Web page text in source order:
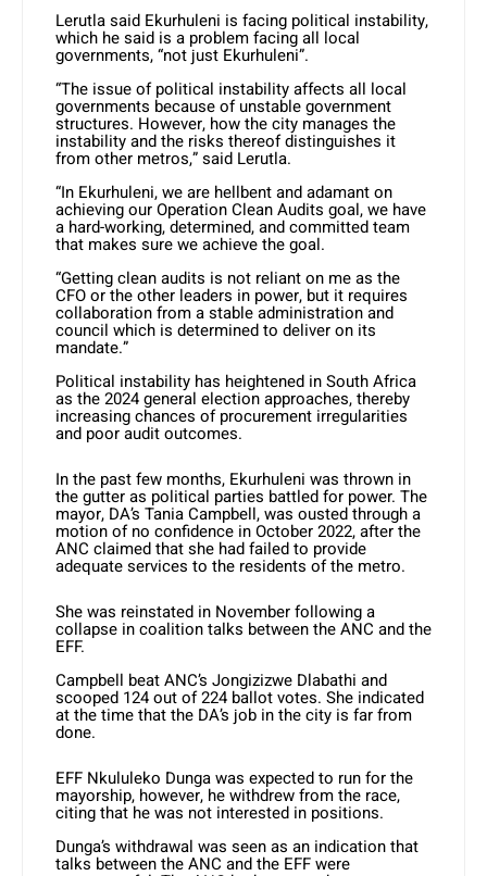
Lerutla said Ekurhuleni is facing political instability,
which he said is a problem facing all local
governments, “not just Ekurhuleni”.
“The issue of political instability affects all local
governments because of unstable government
structures. However, how the city manages the
instability and the risks thereof distinguishes it
from other metros,” said Lerutla.
“In Ekurhuleni, we are hellbent and adamant on
achieving our Operation Clean Audits goal, we have
a hard-working, determined, and committed team
that makes sure we achieve the goal.
“Getting clean audits is not reliant on me as the
CFO or the other leaders in power, but it requires
collaboration from a stable administration and
council which is determined to deliver on its
mandate.”
Political instability has heightened in South Africa
as the 2024 general election approaches, thereby
increasing chances of procurement irregularities
and poor audit outcomes.
In the past few months, Ekurhuleni was thrown in
the gutter as political parties battled for power. The
mayor, DA’s Tania Campbell, was ousted through a
motion of no confidence in October 2022, after the
ANC claimed that she had failed to provide
adequate services to the residents of the metro.
She was reinstated in November following a
collapse in coalition talks between the ANC and the
EFF.
Campbell beat ANC’s Jongizizwe Dlabathi and
scooped 124 out of 224 ballot votes. She indicated
at the time that the DA’s job in the city is far from
done.
EFF Nkululeko Dunga was expected to run for the
mayorship, however, he withdrew from the race,
citing that he was not interested in positions.
Dunga’s withdrawal was seen as an indication that
talks between the ANC and the EFF were